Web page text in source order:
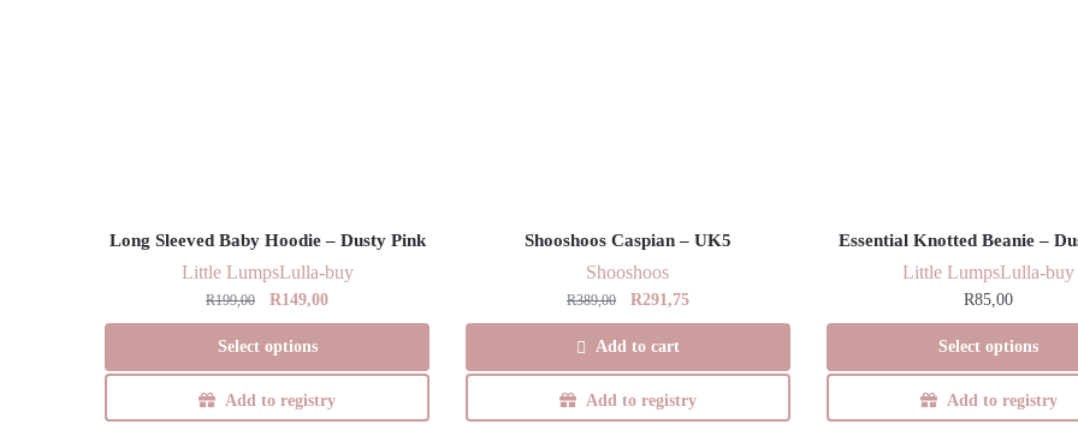
Long Sleeved Baby Hoodie – Dusty Pink
Little LumpsLulla-buy
R199,00
Original
price
was:
R199,00.
R149,00Current
price
R149,00.
Select options
This
product
has
Add to registry
Shooshoos Caspian – UK5
Shooshoos
R389,00
Original
price
was:
R389,00.
R291,75Current
price
R291,75.
Add to cart
Add to registry
Essential Knotted Beanie –
Little LumpsLulla-buy
R85,00
Select options
This
product
has
Add to registry